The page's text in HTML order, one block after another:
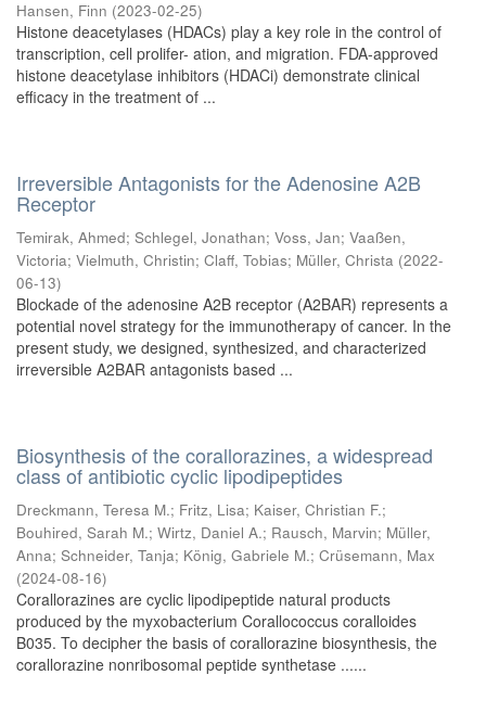
Hansen, Finn (2023-02-25)
Histone deacetylases (HDACs) play a key role in the control of
transcription, cell prolifer- ation, and migration. FDA-approved
histone deacetylase inhibitors (HDACi) demonstrate clinical
efficacy in the treatment of ...
Irreversible Antagonists for the Adenosine A2B
Receptor
Temirak, Ahmed; Schlegel, Jonathan; Voss, Jan; Vaaßen,
Victoria; Vielmuth, Christin; Claff, Tobias; Müller, Christa (2022-
06-13)
Blockade of the adenosine A2B receptor (A2BAR) represents a
potential novel strategy for the immunotherapy of cancer. In the
present study, we designed, synthesized, and characterized
irreversible A2BAR antagonists based ...
Biosynthesis of the corallorazines, a widespread
class of antibiotic cyclic lipodipeptides
Dreckmann, Teresa M.; Fritz, Lisa; Kaiser, Christian F.;
Bouhired, Sarah M.; Wirtz, Daniel A.; Rausch, Marvin; Müller,
Anna; Schneider, Tanja; König, Gabriele M.; Crüsemann, Max
(2024-08-16)
Corallorazines are cyclic lipodipeptide natural products
produced by the myxobacterium Corallococcus coralloides
B035. To decipher the basis of corallorazine biosynthesis, the
corallorazine nonribosomal peptide synthetase ......